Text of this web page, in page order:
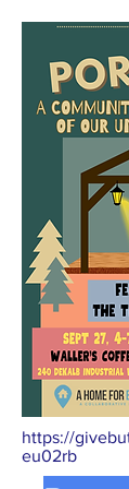
https://
eu02rb